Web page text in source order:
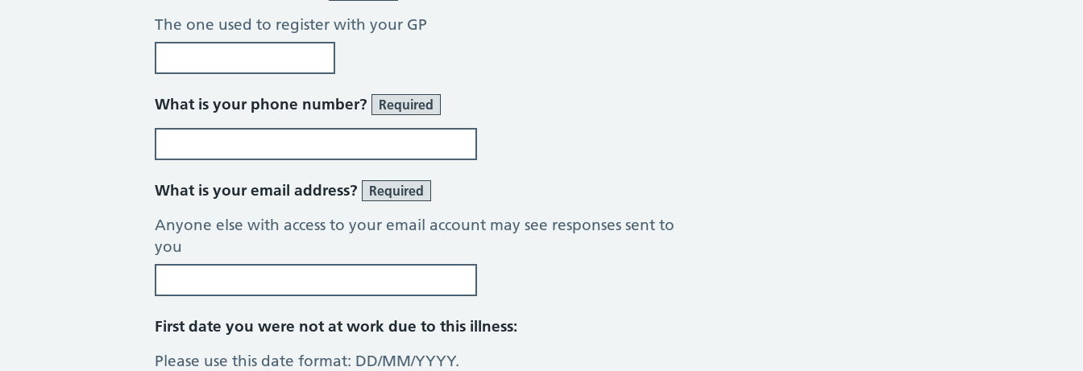
The one used to register with your GP
What is your phone number? Required
What is your email address? Required
Anyone else with access to your email account may see responses sent to
you
First date you were not at work due to this illness:
Please use this date format: DD/MM/YYYY.